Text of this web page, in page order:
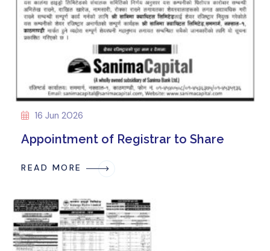
16 Jun 2026
Appointment of Registrar to Share
READ MORE